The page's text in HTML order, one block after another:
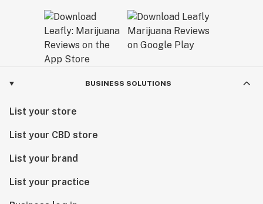
BUSINESS SOLUTIONS
List your store
List your CBD store
List your brand
List your practice